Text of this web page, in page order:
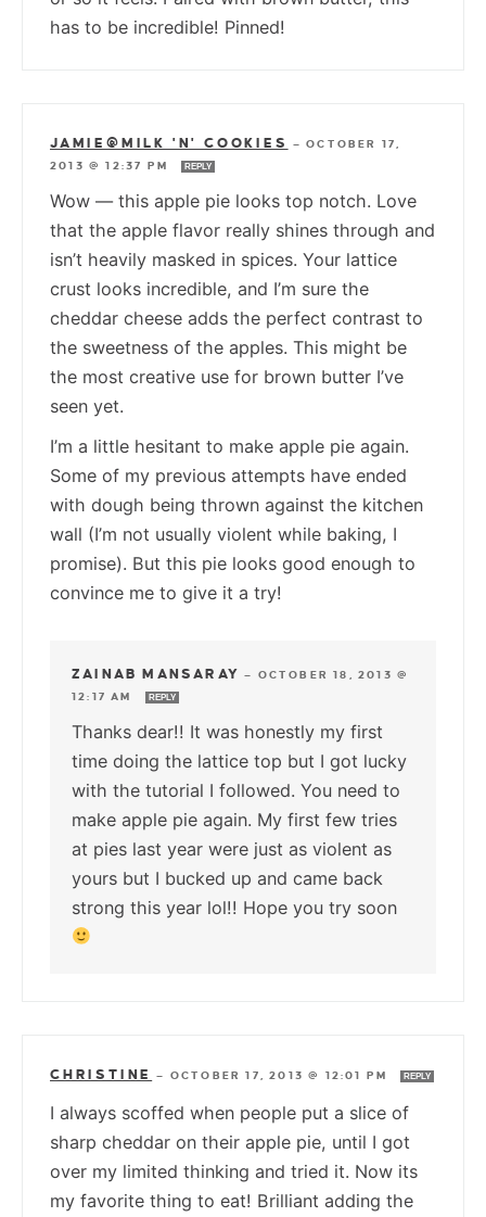
has to be incredible! Pinned!
JAMIE@MILK 'N' COOKIES —OCTOBER 17,
2013 @ 12:37 PM
REPLY
Wow — this apple pie looks top notch. Love
that the apple flavor really shines through and
isn’t heavily masked in spices. Your lattice
crust looks incredible, and I’m sure the
cheddar cheese adds the perfect contrast to
the sweetness of the apples. This might be
the most creative use for brown butter I’ve
seen yet.
I’m a little hesitant to make apple pie again.
Some of my previous attempts have ended
with dough being thrown against the kitchen
wall (I’m not usually violent while baking, I
promise). But this pie looks good enough to
convince me to give it a try!
ZAINAB MANSARAY — OCTOBER 18, 2013 @
12:17 AM
REPLY
Thanks dear!! It was honestly my first
time doing the lattice top but I got lucky
with the tutorial I followed. You need to
make apple pie again. My first few tries
at pies last year were just as violent as
yours but I bucked up and came back
strong this year lol!! Hope you try soon
CHRISTINE — OCTOBER 17, 2013 @ 12:01 PM REPLY
I always scoffed when people put a slice of
sharp cheddar on their apple pie, until I got
over my limited thinking and tried it. Now its
my favorite thing to eat! Brilliant adding the